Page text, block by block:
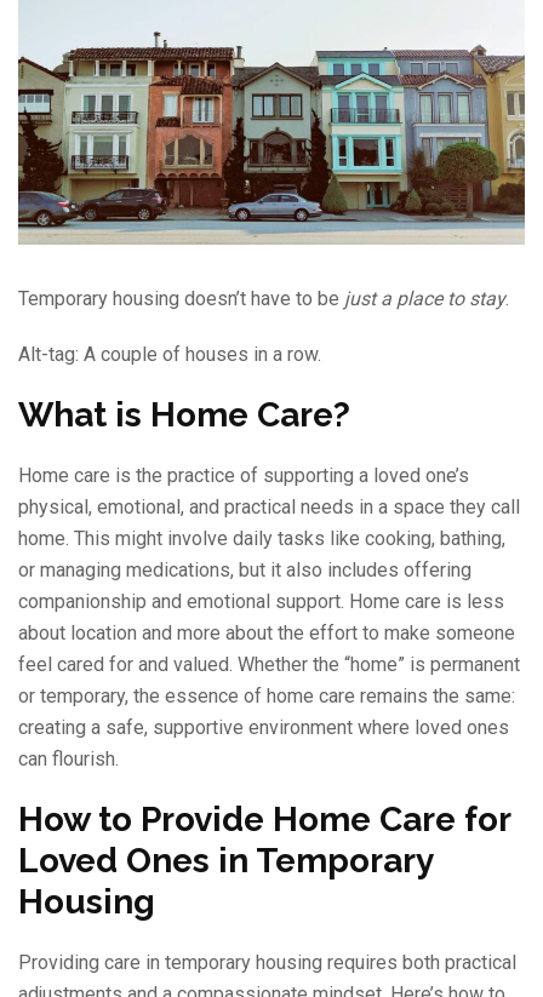
Temporary housing doesn’t have to be just a place to stay.
Alt-tag: A couple of houses in a row.
What is Home Care?
Home care is the practice of supporting a loved one’s
physical, emotional, and practical needs in a space they call
home. This might involve daily tasks like cooking, bathing,
or managing medications, but it also includes offering
companionship and emotional support. Home care is less
about location and more about the effort to make someone
feel cared for and valued. Whether the “home” is permanent
or temporary, the essence of home care remains the same:
creating a safe, supportive environment where loved ones
can flourish.
How to Provide Home Care for
Loved Ones in Temporary
Housing
Providing care in temporary housing requires both practical